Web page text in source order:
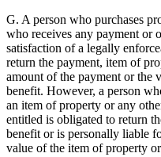
G. A person who purchases
who receives any payment or
satisfaction of a legally
return the payment, item of
amount of the payment or the
benefit. However, a person
an item of property or any
entitled is obligated to return
benefit or is personally liable
value of the item of property